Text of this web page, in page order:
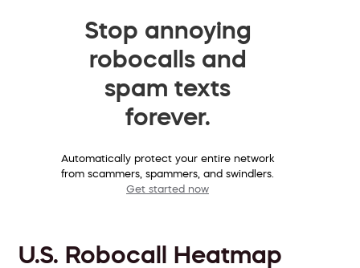
Stop annoying
robocalls and
spam texts
forever.
Automatically protect your entire network
from scammers, spammers, and swindlers.
Get started now
U.S. Robocall Heatmap